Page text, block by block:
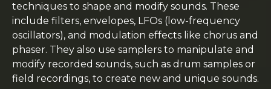
techniques to shape and modify sounds. These
include filters, envelopes, LFOs (low-frequency
oscillators), and modulation effects like chorus and
phaser. They also use samplers to manipulate and
modify recorded sounds, such as drum samples or
field recordings, to create new and unique sounds.